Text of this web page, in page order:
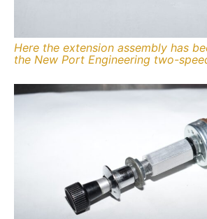
Here the extension assembly has
the New Port Engineering two-